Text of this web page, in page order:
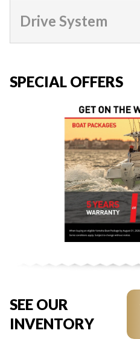
Drive System
SPECIAL OFFERS
SEE OUR
INVENTORY